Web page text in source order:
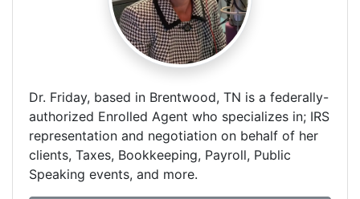
Dr. Friday, based in Brentwood, TN is a federally-
authorized Enrolled Agent who specializes in; IRS
representation and negotiation on behalf of her
clients, Taxes, Bookkeeping, Payroll, Public
Speaking events, and more.